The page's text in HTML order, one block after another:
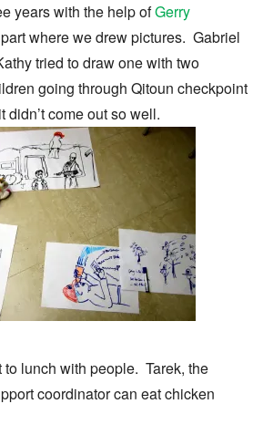
years with the help ofGerry
where we drew pictures. Gabriel
tried to draw one with two
going through Qitoun checkpoint
didn’t come out so well.
lunch with people. Tarek, the
coordinator can eat chicken